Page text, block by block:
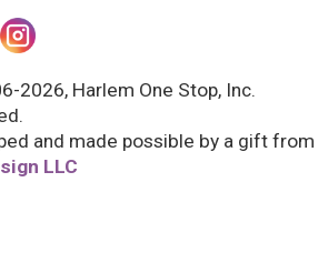
2026, Harlem One Stop, Inc.
and made possible by a gift from
LLC